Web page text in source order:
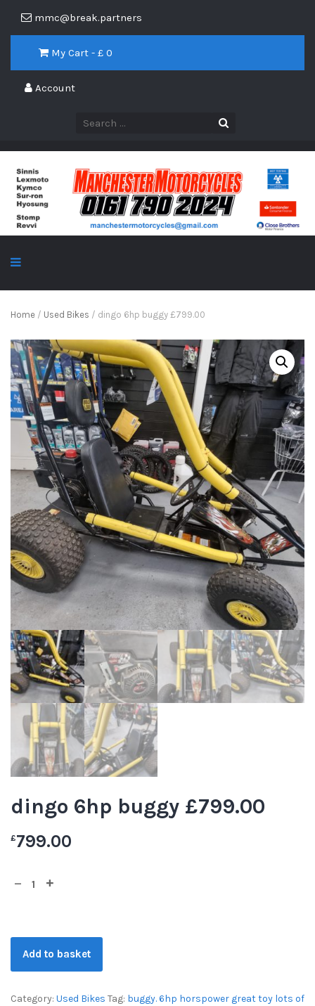
mmc@break.partners
My Cart - £ 0
Account
Home / Used Bikes / dingo 6hp buggy £799.00
dingo 6hp buggy £799.00
£799.00
Add to basket
Category: Used Bikes Tag: buggy. 6hp horspower great toy lots of